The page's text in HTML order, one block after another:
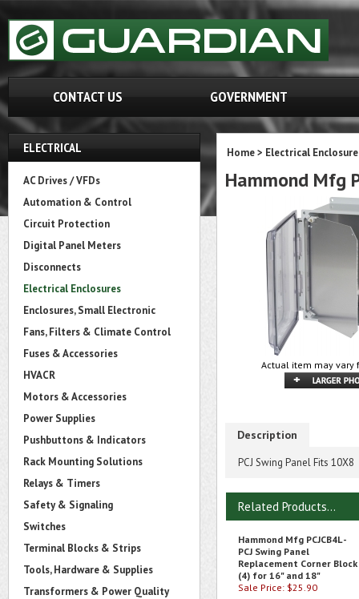
CONTACT US GOVERNMENT
ELECTRICAL
AC Drives / VFDs
Automation & Control
Circuit Protection
Digital Panel Meters
Disconnects
Electrical Enclosures
Enclosures, Small Electronic
Fans, Filters & Climate Control
Fuses & Accessories
HVACR
Motors & Accessories
Power Supplies
Pushbuttons & Indicators
Rack Mounting Solutions
Relays & Timers
Safety & Signaling
Switches
Terminal Blocks & Strips
Tools, Hardware & Supplies
Transformers & Power Quality
Home> Electrical
Hammond Mfg
Actual item may vary
Description
PCJ Swing Panel Fits 10X8
Related Products...
Hammond Mfg PCJCB4L -
PCJ Swing Panel
Replacement Corner Block
(4) for 16" and 18"
Sale Price: $25.90